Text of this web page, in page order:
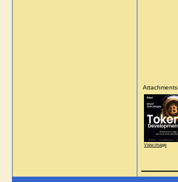
Attachments
View image